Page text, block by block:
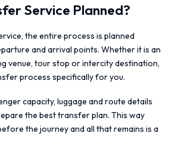
Service Planned?
the entire process is planned
and arrival points. Whether it is an
venue, tour stop or intercity destination,
process specifically for you.
capacity, luggage and route details
the best transfer plan. This way
the journey and all that remains is a